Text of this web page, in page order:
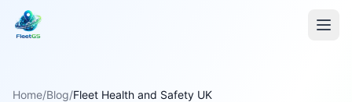
Home/Blog/Fleet Health and Safety UK